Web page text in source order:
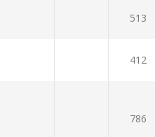
513
412
786